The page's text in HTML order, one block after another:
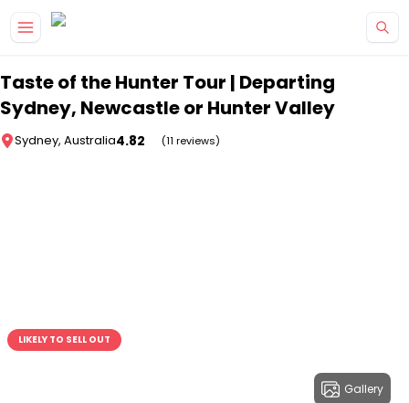
Taste of the Hunter Tour | Departing
Sydney, Newcastle or Hunter Valley
Sydney, Australia4.82 (11 reviews)
Gallery
LIKELY TO SELL OUT